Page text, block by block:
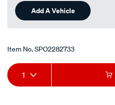
Add A Vehicle
Item No.SPO2282733
Add
to
Product
Actions
1